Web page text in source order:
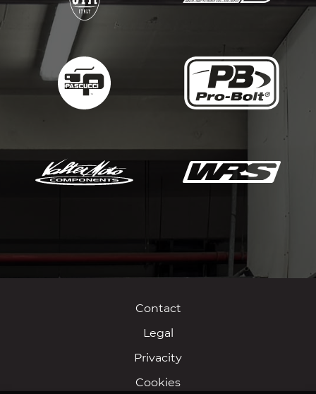
Contact
Legal
Privacity
Cookies